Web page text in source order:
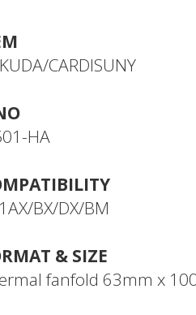
CARDISUNY
HA
BX/DX/BM
& SIZE
fanfold 63mm x